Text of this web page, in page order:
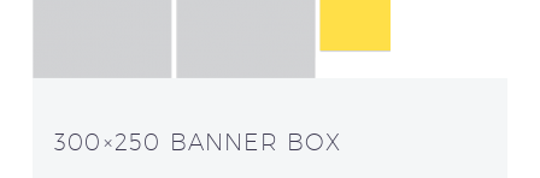
300×250 BANNER BOX